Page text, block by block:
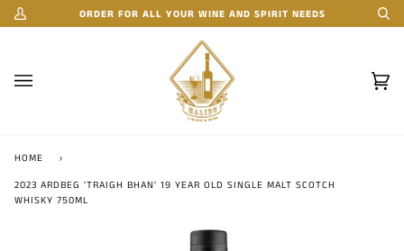
Skip
to My
ORDER FOR ALL YOUR WINE AND SPIRIT NEEDS
(0)
HOME
›
2023 ARDBEG 'TRAIGH BHAN' 19 YEAR OLD SINGLE MALT SCOTCH
WHISKY 750ML